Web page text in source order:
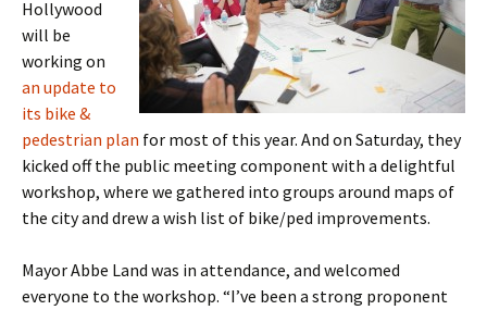
Hollywood
will be
working on
an update to
its bike &
pedestrian plan for most of this year. And on Saturday, they
kicked off the public meeting component with a delightful
workshop, where we gathered into groups around maps of
the city and drew a wish list of bike/ped improvements.
Mayor Abbe Land was in attendance, and welcomed
everyone to the workshop. “I’ve been a strong proponent